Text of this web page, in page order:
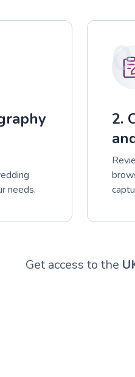
needs.
2.
Get access to the